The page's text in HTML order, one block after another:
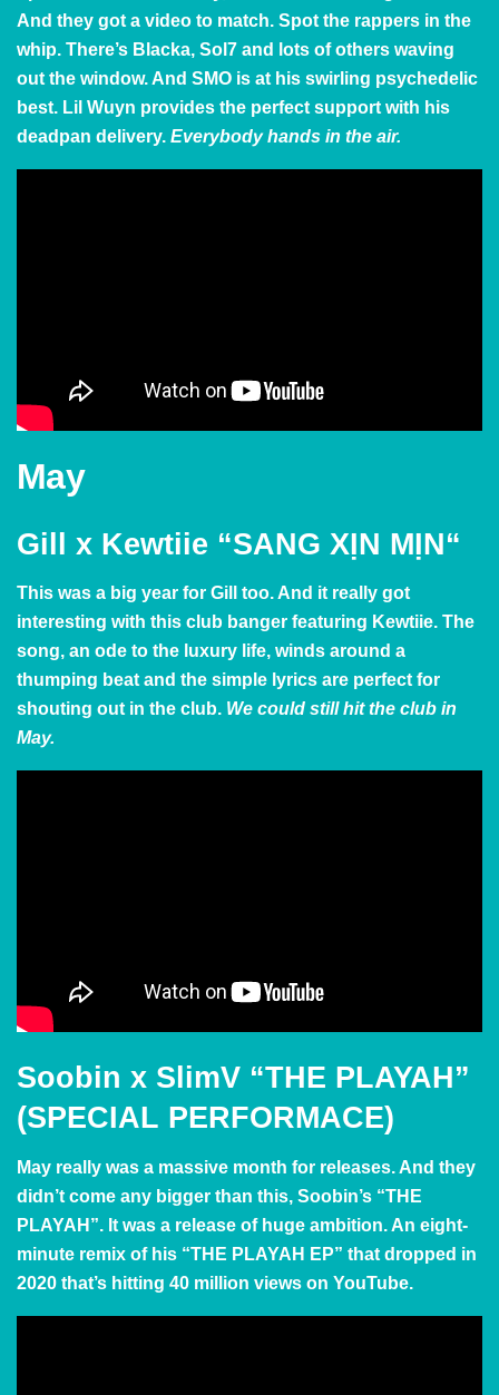
And they got a video to match. Spot the rappers in the
whip. There’s Blacka, Sol7 and lots of others waving
out the window. And SMO is at his swirling psychedelic
best. Lil Wuyn provides the perfect support with his
deadpan delivery. Everybody hands in the air.
May
Gill x Kewtiie “SANG XỊN MỊN“
This was a big year for Gill too. And it really got
interesting with this club banger featuring Kewtiie. The
song, an ode to the luxury life, winds around a
thumping beat and the simple lyrics are perfect for
shouting out in the club. We could still hit the club in
May.
Soobin x SlimV “THE PLAYAH”
(SPECIAL PERFORMACE)
May really was a massive month for releases. And they
didn’t come any bigger than this, Soobin’s “THE
PLAYAH”. It was a release of huge ambition. An eight-
minute remix of his “THE PLAYAH EP” that dropped in
2020 that’s hitting 40 million views on YouTube.